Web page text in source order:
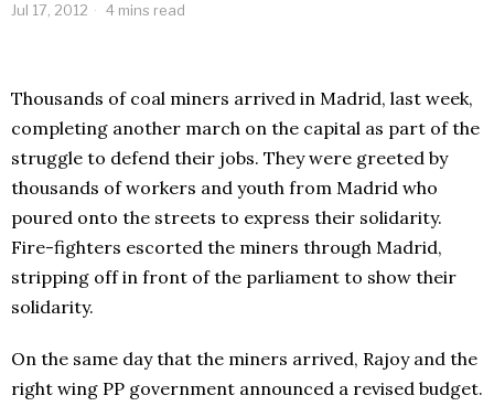
Jul 17, 2012 4 mins read
Thousands of coal miners arrived in Madrid, last week,
completing another march on the capital as part of the
struggle to defend their jobs. They were greeted by
thousands of workers and youth from Madrid who
poured onto the streets to express their solidarity.
Fire-fighters escorted the miners through Madrid,
stripping off in front of the parliament to show their
solidarity.
On the same day that the miners arrived, Rajoy and the
right wing PP government announced a revised budget.